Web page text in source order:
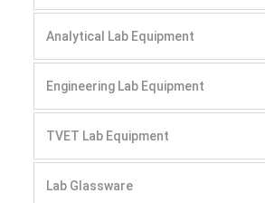
Analytical Lab Equipment
Engineering Lab Equipment
TVET Lab Equipment
Lab Glassware